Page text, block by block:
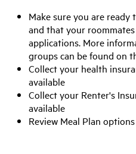
Make sure you are
and that your
applications. More
groups can be found on
Collect your health
available
Collect your Renter's
available
Review Meal Plan